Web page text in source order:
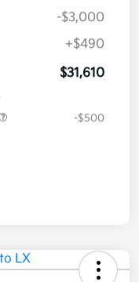
-$3,000
+$490
$31,610
-$500